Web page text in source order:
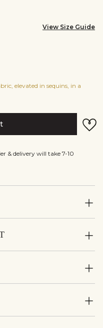
View Size Guide
elevated in sequins, in a
& delivery will take 7-10